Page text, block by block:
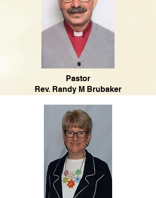
Pastor
Rev. Randy M Brubaker